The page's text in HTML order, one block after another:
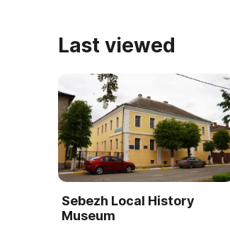
Last viewed
Sebezh Local History
Museum